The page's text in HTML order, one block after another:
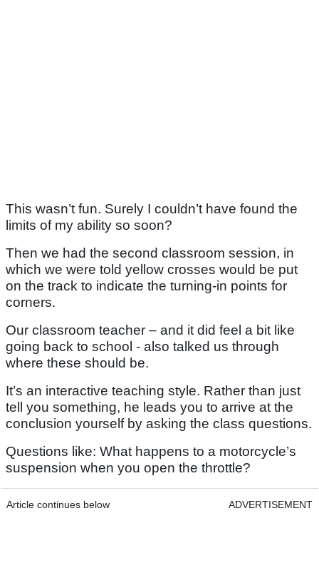
This wasn’t fun. Surely I couldn’t have found the
limits of my ability so soon?
Then we had the second classroom session, in
which we were told yellow crosses would be put
on the track to indicate the turning-in points for
corners.
Our classroom teacher – and it did feel a bit like
going back to school - also talked us through
where these should be.
It’s an interactive teaching style. Rather than just
tell you something, he leads you to arrive at the
conclusion yourself by asking the class questions.
Questions like: What happens to a motorcycle’s
suspension when you open the throttle?
Article continues below ADVERTISEMENT